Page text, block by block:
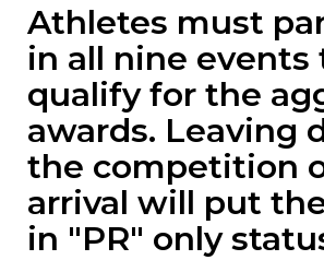
Athletes must
in all nine events
qualify for the
awards. Leaving
the competition
arrival will put
in "PR" only